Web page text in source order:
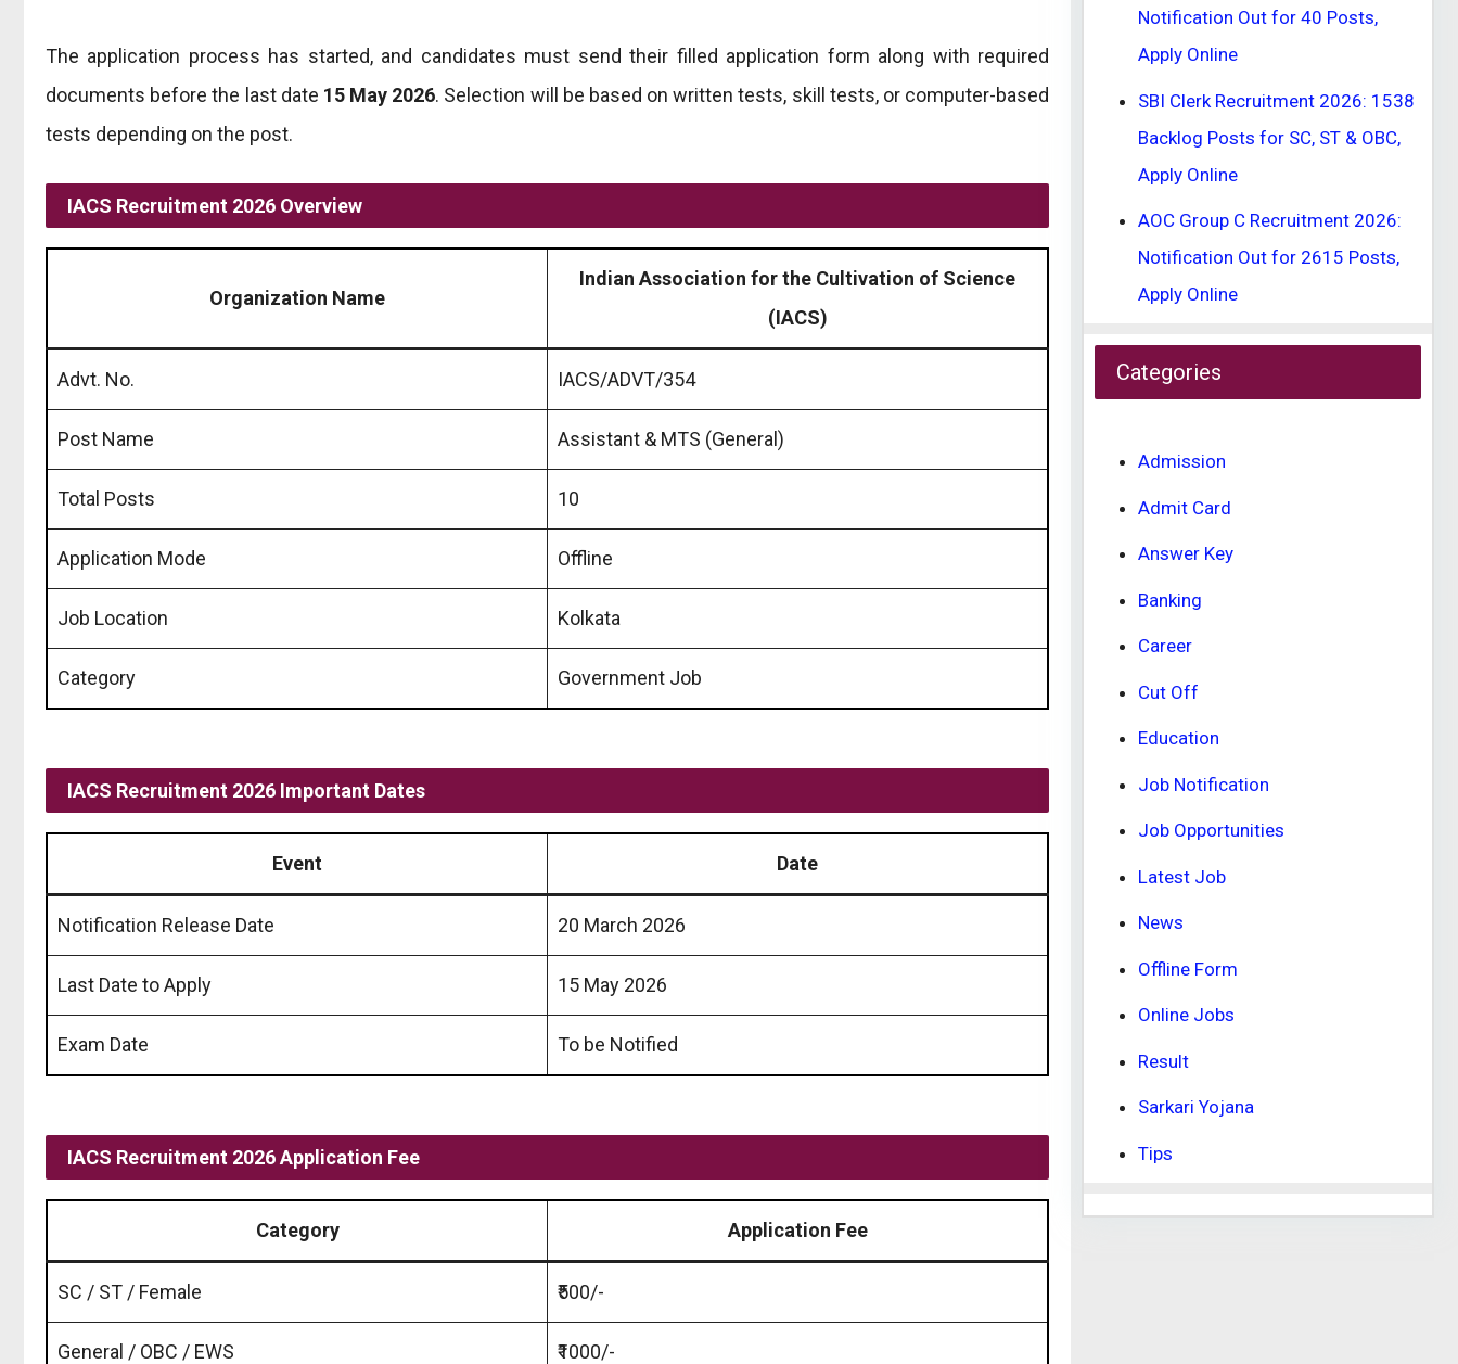
The application process has started, and candidates must send their filled application form along with required
documents before the last date 15 May 2026. Selection will be based on written tests, skill tests, or computer-based
tests depending on the post.
IACS Recruitment 2026 Overview
Organization Name
Indian Association for the Cultivation of Science
(IACS)
Advt. No. IACS/ADVT/354
Post Name Assistant & MTS (General)
Total Posts 10
Application Mode Offline
Job Location Kolkata
Category Government Job
IACS Recruitment 2026 Important Dates
Event Date
Notification Release Date 20 March 2026
Last Date to Apply 15 May 2026
Exam Date To be Notified
IACS Recruitment 2026 Application Fee
Category Application Fee
SC / ST / Female ₹500/-
General / OBC / EWS ₹1000/-
Notification Out for 40 Posts,
Apply Online
SBI Clerk Recruitment 2026: 1538
Backlog Posts for SC, ST & OBC,
Apply Online
AOC Group C Recruitment 2026:
Notification Out for 2615 Posts,
Apply Online
Categories
Admission
Admit Card
Answer Key
Banking
Career
Cut Off
Education
Job Notification
Job Opportunities
Latest Job
News
Offline Form
Online Jobs
Result
Sarkari Yojana
Tips